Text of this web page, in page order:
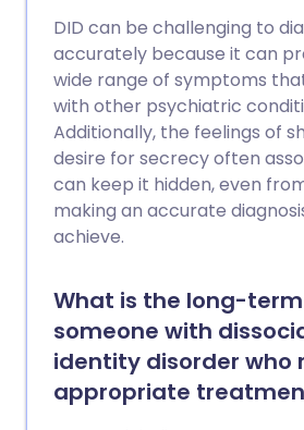
DID can be challenging to
accurately because it can
wide range of symptoms
with other psychiatric
Additionally, the feelings of
desire for secrecy often
can keep it hidden, even
making an accurate
achieve.
What is the long-
someone with
identity disorder who
appropriate